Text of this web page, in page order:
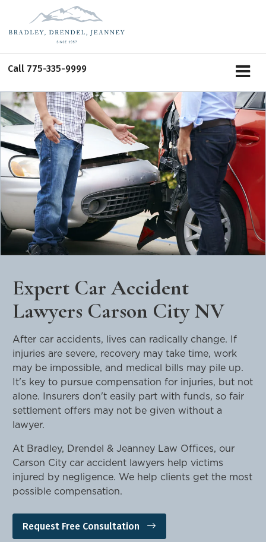
Call 775-335-9999
Expert Car Accident
Lawyers Carson City NV
After car accidents, lives can radically change. If
injuries are severe, recovery may take time, work
may be impossible, and medical bills may pile up.
It's key to pursue compensation for injuries, but not
alone. Insurers don't easily part with funds, so fair
settlement offers may not be given without a
lawyer.
At Bradley, Drendel & Jeanney Law Offices, our
Carson City car accident lawyers help victims
injured by negligence. We help clients get the most
possible compensation.
Request Free Consultation